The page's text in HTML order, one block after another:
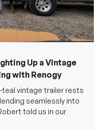
Up a Vintage
with Renogy
teal vintage trailer rests
seamlessly into
told us in our